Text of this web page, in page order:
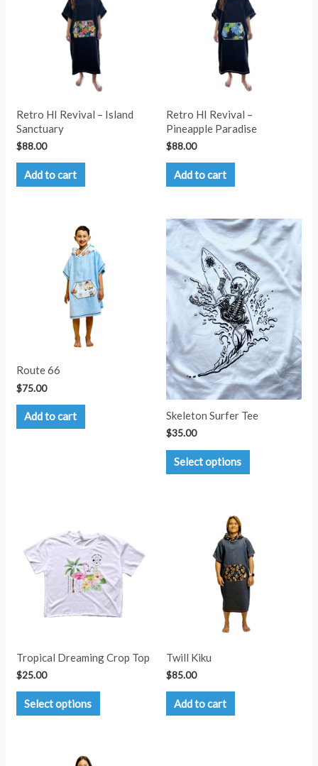
be
chosen
on
the
product
page
may
be
chosen
the
product
page
Retro HI Revival – Island
Sanctuary
$88.00
Add to cart
Retro HI Revival –
Pineapple Paradise
$88.00
Add to cart
Route 66
$75.00
Add to cart Skeleton Surfer Tee
$35.00
Select options
This
may
be
chosen
on
the
page
Tropical Dreaming Crop Top
$25.00
Select options
This
Twill Kiku
$85.00
Add to cart